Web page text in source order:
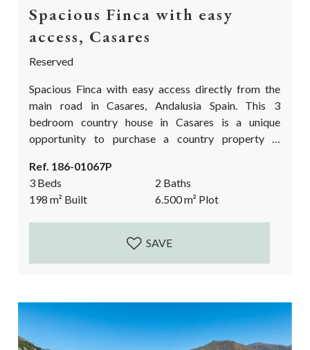
Spacious Finca with easy
access, Casares
Reserved
Spacious Finca with easy access directly from the
main road in Casares, Andalusia Spain. This 3
bedroom country house in Casares is a unique
opportunity to purchase a country property in
works to bring it up to date and fully functioning
again. An approximate extra investment of 100.000€
is needed. yet more if one wants to fully modernize
the house. A...
Ref. 186-01067P
3 Beds
2 Baths
198m² Built 6.500m² Plot
SAVE